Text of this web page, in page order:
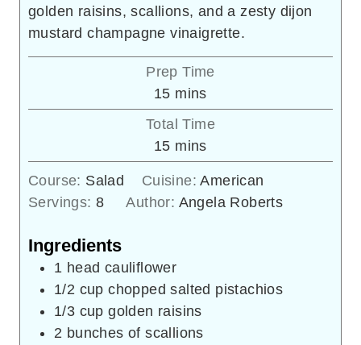
golden raisins, scallions, and a zesty dijon
mustard champagne vinaigrette.
Prep Time
15minutes
mins
Total Time
15minutes
mins
Course: Salad Cuisine:American
Servings:8 Author: Angela Roberts
Ingredients
1 head cauliflower
1/2 cup chopped salted pistachios
1/3 cup golden raisins
2 bunches of scallions